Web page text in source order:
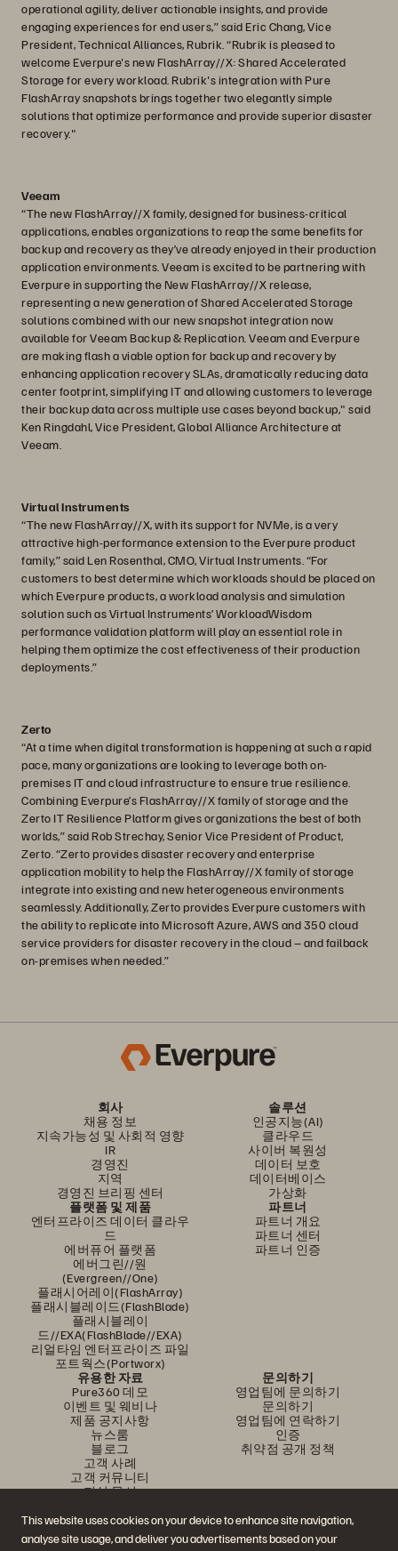
This website uses cookies on your device to enhance site navigation,
analyse site usage, and deliver you advertisements based on your
operational agility, deliver actionable insights, and provide
engaging experiences for end users,” said Eric Chang, Vice
President, Technical Alliances, Rubrik. “Rubrik is pleased to
welcome Everpure's new FlashArray//X: Shared Accelerated
Storage for every workload. Rubrik's integration with Pure
FlashArray snapshots brings together two elegantly simple
solutions that optimize performance and provide superior disaster
recovery."
Veeam
“The new FlashArray//X family, designed for business-critical
applications, enables organizations to reap the same benefits for
backup and recovery as they’ve already enjoyed in their production
application environments. Veeam is excited to be partnering with
Everpure in supporting the New FlashArray//X release,
representing a new generation of Shared Accelerated Storage
solutions combined with our new snapshot integration now
available for Veeam Backup & Replication. Veeam and Everpure
are making flash a viable option for backup and recovery by
enhancing application recovery SLAs, dramatically reducing data
center footprint, simplifying IT and allowing customers to leverage
their backup data across multiple use cases beyond backup," said
Ken Ringdahl, Vice President, Global Alliance Architecture at
Veeam.
Virtual Instruments
“The new FlashArray//X, with its support for NVMe, is a very
attractive high-performance extension to the Everpure product
family,” said Len Rosenthal, CMO, Virtual Instruments. “For
customers to best determine which workloads should be placed on
which Everpure products, a workload analysis and simulation
solution such as Virtual Instruments’ WorkloadWisdom
performance validation platform will play an essential role in
helping them optimize the cost effectiveness of their production
deployments.”
Zerto
“At a time when digital transformation is happening at such a rapid
pace, many organizations are looking to leverage both on-
premises IT and cloud infrastructure to ensure true resilience.
Combining Everpure’s FlashArray//X family of storage and the
Zerto IT Resilience Platform gives organizations the best of both
worlds,” said Rob Strechay, Senior Vice President of Product,
Zerto. “Zerto provides disaster recovery and enterprise
application mobility to help the FlashArray//X family of storage
integrate into existing and new heterogeneous environments
seamlessly. Additionally, Zerto provides Everpure customers with
the ability to replicate into Microsoft Azure, AWS and 350 cloud
service providers for disaster recovery in the cloud – and failback
on-premises when needed.”
회사
채용 정보
지속가능성 및 사회적 영향
IR
경영진
지역
경영진 브리핑 센터
솔루션
인공지능(AI)
클라우드
사이버 복원성
데이터 보호
데이터베이스
가상화
플랫폼 및 제품
엔터프라이즈 데이터 클라우
드
에버퓨어 플랫폼
에버그린//원
(Evergreen//One)
플래시어레이(FlashArray)
플래시블레이드(FlashBlade)
플래시블레이
드//EXA(FlashBlade//EXA)
리얼타임 엔터프라이즈 파일
포트웍스(Portworx)
파트너
파트너 개요
파트너 센터
파트너 인증
유용한 자료
Pure360 데모
이벤트 및 웨비나
제품 공지사항
뉴스룸
블로그
고객 사례
고객 커뮤니티
지식 문서
문의하기
영업팀에 문의하기
문의하기
영업팀에 연락하기
인증
취약점 공개 정책
문의하기